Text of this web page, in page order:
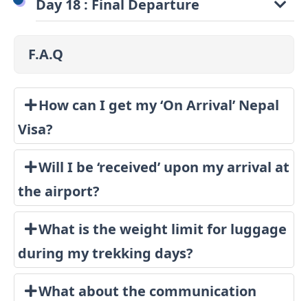
Day 18 : Final Departure
F.A.Q
How can I get my ‘On Arrival’ Nepal
Visa?
Will I be ‘received’ upon my arrival at
the airport?
What is the weight limit for luggage
during my trekking days?
What about the communication